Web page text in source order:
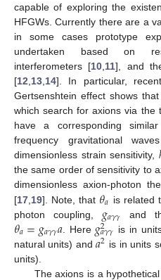
capable of exploring the
HFGWs. Currently there are a
in some cases prototype
undertaken based on
interferometers [10 11], and
[12 13 14]. In particular,
Gertsenshtein effect shows
which search for axions via the
have a corresponding
frequency gravitational
dimensionless strain sensitivity,
the same order of sensitivity to
dimensionless axion-photon
[17 19]. Note, that 𝜃𝑎 is related
photon coupling, 𝑔𝑎𝛾𝛾 and
𝜃𝑎=𝑔𝑎𝛾𝛾𝑎 . Here 𝑔2
𝑎𝛾𝛾 is in
natural units) and𝑎2 is in units
units).
The axions is a